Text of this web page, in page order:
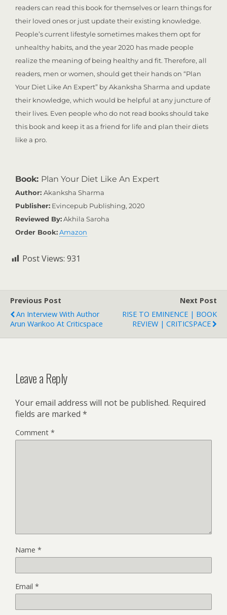
readers can read this book for themselves or learn things for
their loved ones or just update their existing knowledge.
People’s current lifestyle sometimes makes them opt for
unhealthy habits, and the year 2020 has made people
realize the meaning of being healthy and fit. Therefore, all
readers, men or women, should get their hands on “Plan
Your Diet Like An Expert” by Akanksha Sharma and update
their knowledge, which would be helpful at any juncture of
their lives. Even people who do not read books should take
this book and keep it as a friend for life and plan their diets
like a pro.
Book: Plan Your Diet Like An Expert
Author: Akanksha Sharma
Publisher: Evincepub Publishing, 2020
Reviewed By:Akhila Saroha
Order Book:Amazon
Post Views: 931
Previous Post
An Interview With Author
Arun Warikoo At Criticspace
Next Post
RISE TO EMINENCE | BOOK
REVIEW | CRITICSPACE
Leave a Reply
Your email address will not be published. Required
fields are marked *
Comment *
Name *
Email *